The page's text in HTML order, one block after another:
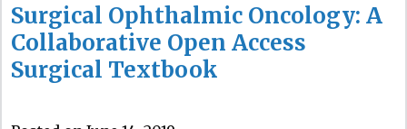
Surgical Ophthalmic Oncology: A
Collaborative Open Access
Surgical Textbook